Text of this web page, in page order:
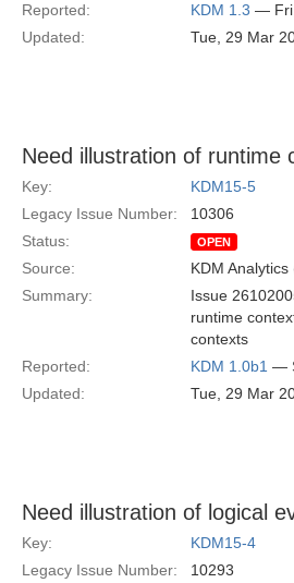
Reported:
KDM 1.3 —
Updated:
Tue, 29 Mar
Need illustration of runtime
Key:
KDM15-5
Legacy Issue Number:
10306
Status:
OPEN
Source: KDM Analytics
Summary:
Issue
runtime
contexts
Reported:
KDM 1.0b1 —
Updated:
Tue, 29 Mar
Need illustration of logical
Key:
KDM15-4
Legacy Issue Number:
10293